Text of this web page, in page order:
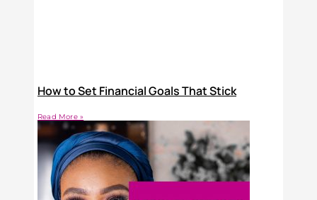
How to Set Financial Goals That Stick
Read More »